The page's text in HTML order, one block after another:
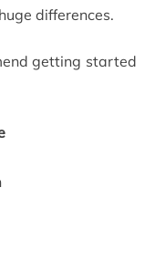
differences.
getting started